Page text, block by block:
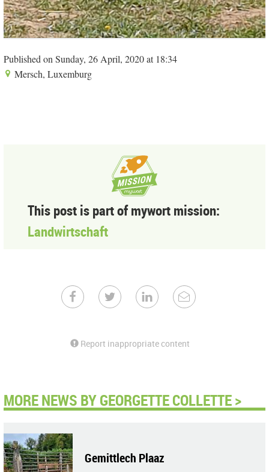
Published on Sunday, 26 April, 2020 at 18:34
Mersch, Luxemburg
This post is part of mywort mission:
Landwirtschaft
Report inappropriate content
MORE NEWS BY GEORGETTE COLLETTE >
Gemittlech Plaaz